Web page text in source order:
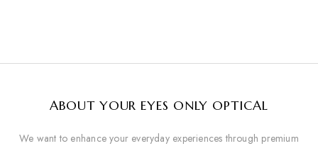
ABOUT YOUR EYES ONLY OPTICAL
We want to enhance your everyday experiences through premium